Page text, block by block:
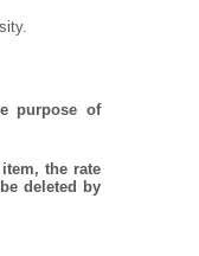
purpose of
the rate
deleted by